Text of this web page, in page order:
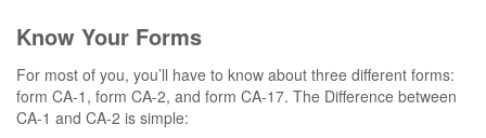
Know Your Forms
For most of you, you’ll have to know about three different forms:
form CA-1, form CA-2, and form CA-17. The Difference between
CA-1 and CA-2 is simple: